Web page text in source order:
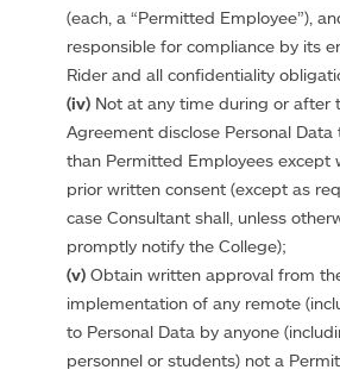
(each, a “Permitted Employee”),
responsible for compliance by its
Rider and all confidentiality
(iv) Not at any time during or after
Agreement disclose Personal
than Permitted Employees except
prior written consent (except as
case Consultant shall, unless
promptly notify the College);
(v) Obtain written approval from
implementation of any remote
to Personal Data by anyone
personnel or students) not a